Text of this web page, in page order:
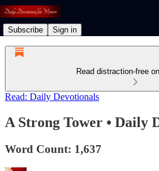
Subscribe Sign in
Read distraction-free
Read: Daily Devotionals
A Strong Tower • Daily
Word Count: 1,637